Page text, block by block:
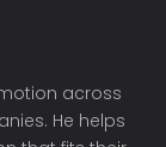
across
He helps